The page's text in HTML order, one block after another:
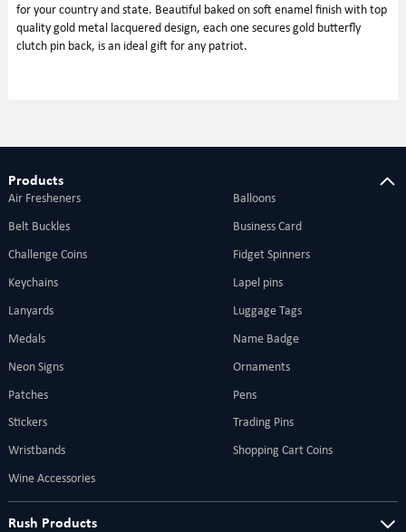
for your country and state. Beautiful baked on soft enamel finish with top
quality gold metal lacquered design, each one secures gold butterfly
clutch pin back, is an ideal gift for any patriot.
Products
Air Fresheners Balloons
Belt Buckles Business Card
Challenge Coins Fidget Spinners
Keychains Lapel pins
Lanyards Luggage Tags
Medals Name Badge
Neon Signs Ornaments
Patches Pens
Stickers Trading Pins
Wristbands Shopping Cart Coins
Wine Accessories
Rush Products